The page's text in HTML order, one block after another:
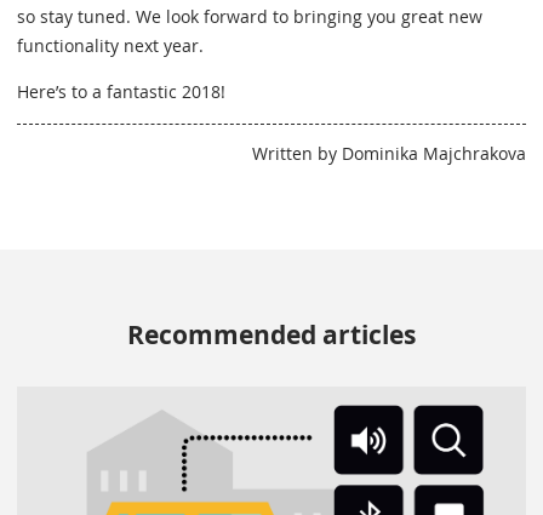
so stay tuned. We look forward to bringing you great new
functionality next year.
Here’s to a fantastic 2018!
Written by Dominika Majchrakova
Recommended articles